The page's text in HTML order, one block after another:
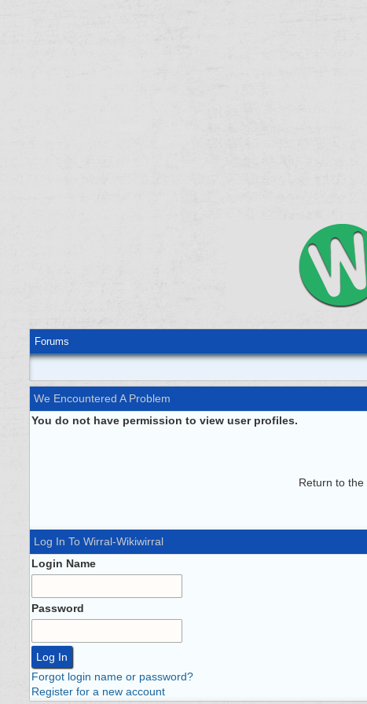
Forums
We Encountered A Problem
You do not have permission to view user profiles.
Return to the
Log In To Wirral-Wikiwirral
Login Name
Password
Forgot login name or password?
Register for a new account